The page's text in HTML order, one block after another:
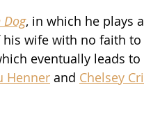
, in which he plays
wife with no faith
eventually leads
Henner and Chelsey